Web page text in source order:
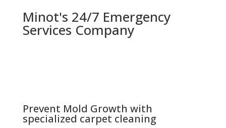
Minot's 24/7 Emergency
Services Company
Prevent Mold Growth with
specialized carpet cleaning